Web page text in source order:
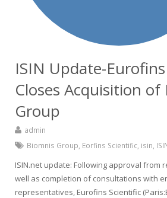
ISIN Update-
Closes Acquisition of
Group
admin
Biomnis Group Eorfins Scientific isin
ISIN.net update: Following approval from
well as completion of consultations with
representatives, Eurofins Scientific